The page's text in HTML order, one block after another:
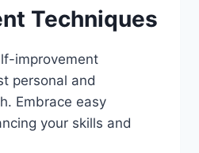
Techniques
improvement
personal and
Embrace easy
your skills and